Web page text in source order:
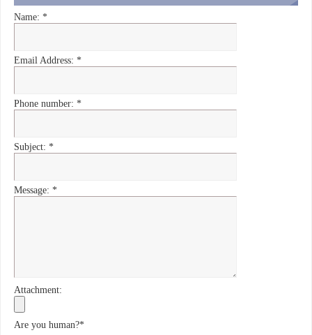
Name: *
Email Address: *
Phone number: *
Subject: *
Message: *
Attachment:
Are you human?*